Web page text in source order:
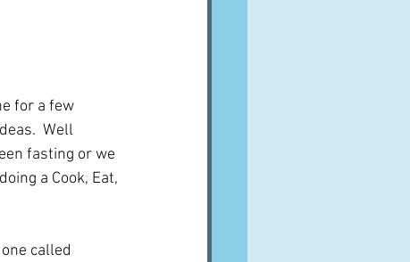
for a few
Well
fasting or we
a Cook, Eat,
called